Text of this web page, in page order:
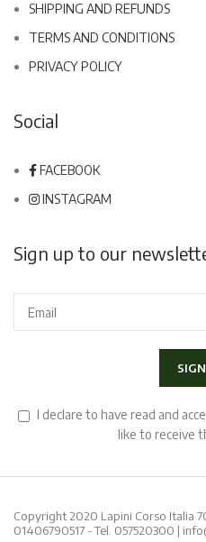
SHIPPING AND REFUNDS
TERMS AND CONDITIONS
PRIVACY POLICY
Social
FACEBOOK
INSTAGRAM
Sign up to our
I declare to have read and
like to receive
Copyright 2020 Lapini Corso Italia
01406790517 - Tel. 057520300 |